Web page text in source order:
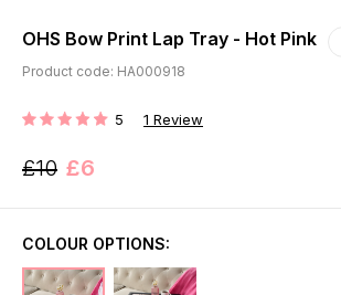
OHS Bow Print Lap Tray - Hot Pink
Product code: HA000918
RATING: 5 1 Review
£10 £6
COLOUR OPTIONS: